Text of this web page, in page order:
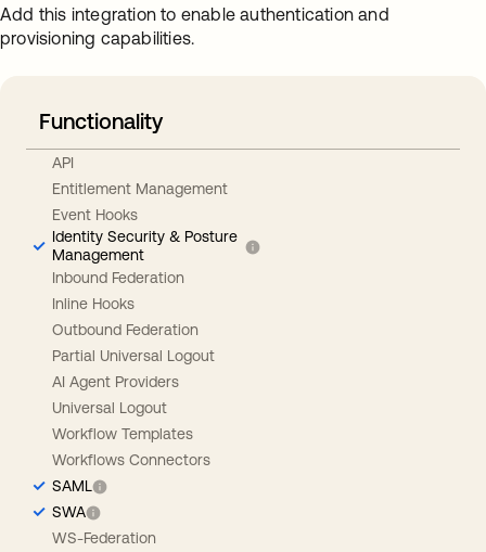
Add this integration to enable authentication and
provisioning capabilities.
Functionality
API
Entitlement Management
Event Hooks
Identity Security & Posture
Management
Inbound Federation
Inline Hooks
Outbound Federation
Partial Universal Logout
AI Agent Providers
Universal Logout
Workflow Templates
Workflows Connectors
SAML
SWA
WS-Federation